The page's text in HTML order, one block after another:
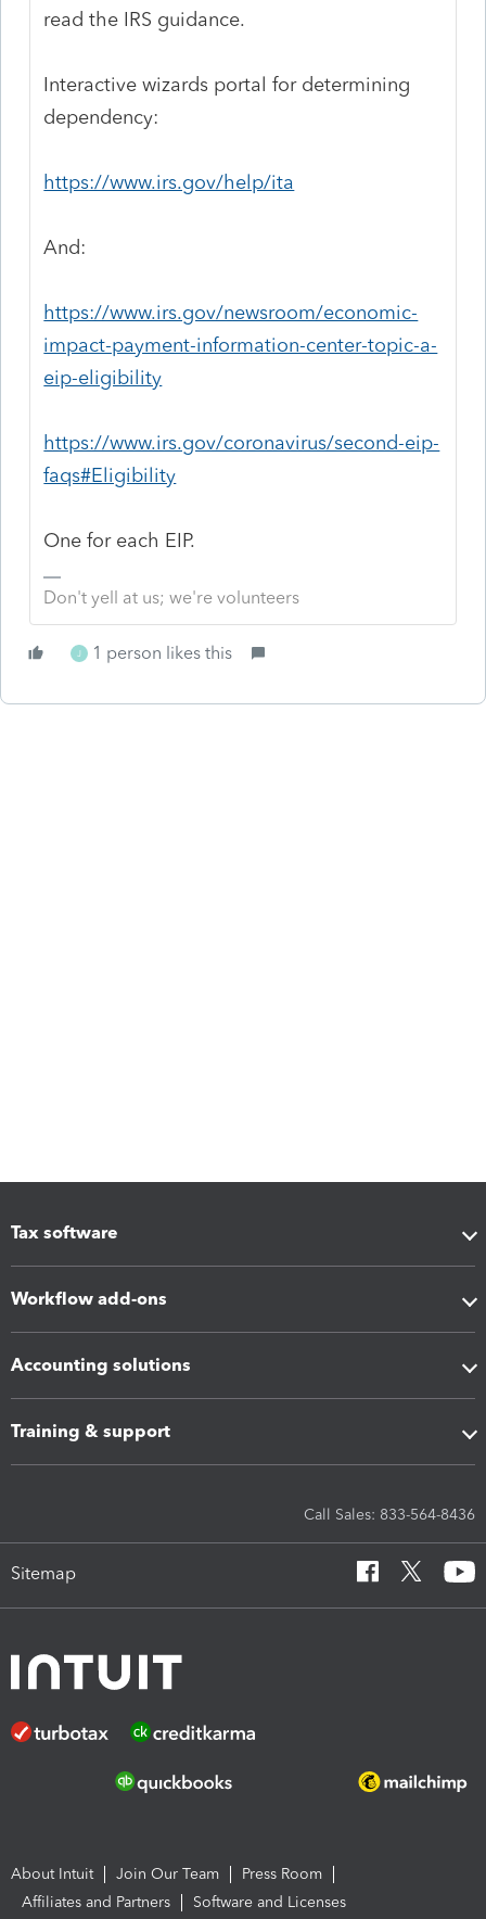
read the IRS guidance.
Interactive wizards portal for determining
dependency:
https://www.irs.gov/help/ita
And:
https://www.irs.gov/newsroom/economic-
impact-payment-information-center-topic-a-
eip-eligibility
https://www.irs.gov/coronavirus/second-eip-
faqs#Eligibility
One for each EIP.
Don't yell at us; we're volunteers
J 1 person likes this
Tax software
Workflow add-ons
Accounting solutions
Training & support
Call Sales: 833-564-8436
Sitemap
About Intuit Join Our Team
Press Room
Affiliates and Partners
Software and Licenses